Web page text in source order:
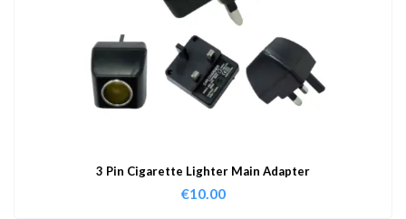
3 Pin Cigarette Lighter Main Adapter
€10.00